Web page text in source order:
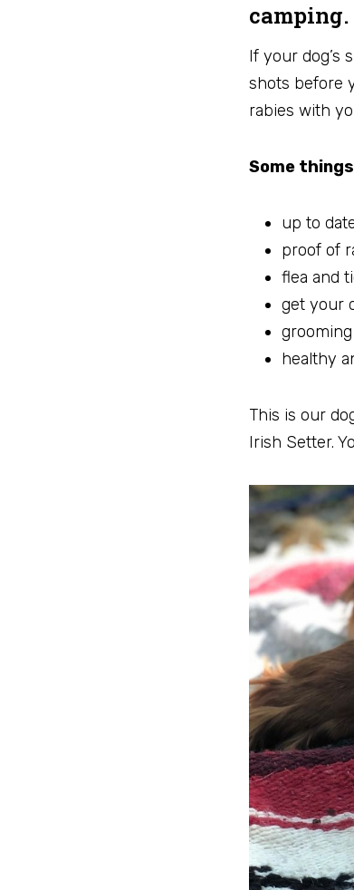
camping.
If your dog’s
shots before
rabies with
Some
up to
proof of
flea and
get your
healthy
This is our
Irish Setter.